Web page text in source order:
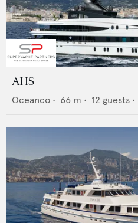
AHS
Oceanco • 66 m • 12 guests •